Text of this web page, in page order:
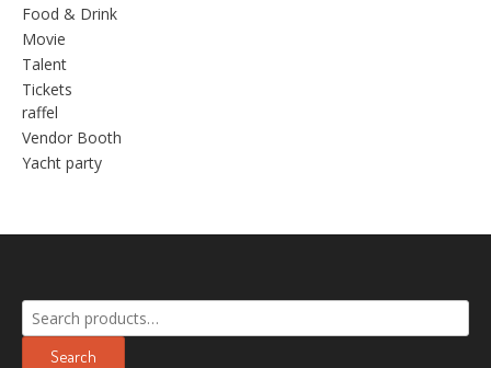
Food & Drink
Movie
Talent
Tickets
raffel
Vendor Booth
Yacht party
Search
for:
Search